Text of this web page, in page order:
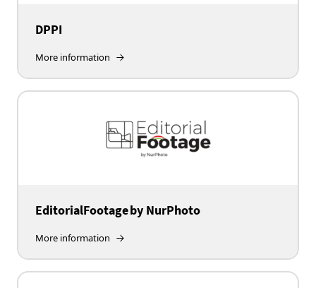
DPPI
More information
EditorialFootage by NurPhoto
More information